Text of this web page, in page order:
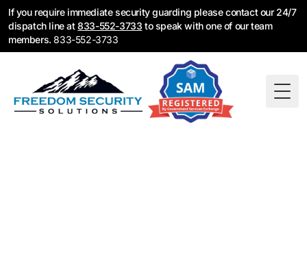
If you require immediate security guarding please contact our 24/7
dispatch line at833-552-3733 to speak with one of our team
members. 833-552-3733